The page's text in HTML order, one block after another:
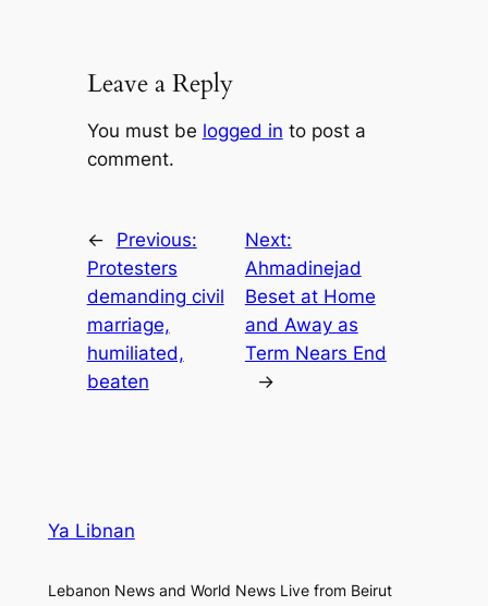
Leave a Reply
You must be logged in to post a
comment.
←
Previous:
Protesters
demanding civil
marriage,
humiliated,
beaten
Next:
Ahmadinejad
Beset at Home
and Away as
Term Nears End
→
Ya Libnan
Lebanon News and World News Live from Beirut